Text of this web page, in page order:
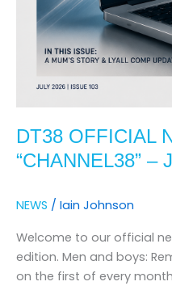
DT38 OFFICIAL
“CHANNEL38” –
NEWS / Iain Johnson
Welcome to our official
edition. Men and boys:
on the first of every